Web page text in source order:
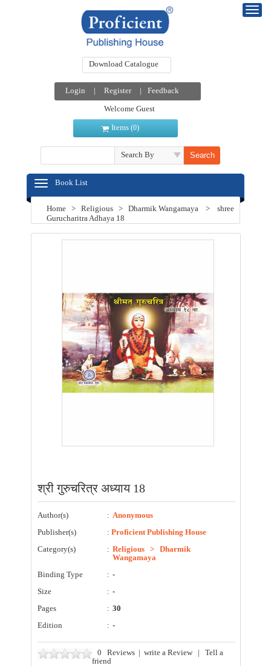
Download Catalogue
Login | Register |
Feedback
Welcome Guest
Items (0)
Search By
Book List
Home > Religious > Dharmik Wangamaya > shree
Gurucharitra Adhaya 18
श्री गुरुचरित्र अध्याय 18
Author(s) : Anonymous
Publisher(s)
: Proficient Publishing House
Category(s)
: Religious > Dharmik
Wangamaya
Binding Type
: -
Size
: -
Pages
: 30
Edition
: -
0 Reviews | write a Review| Tell a
friend